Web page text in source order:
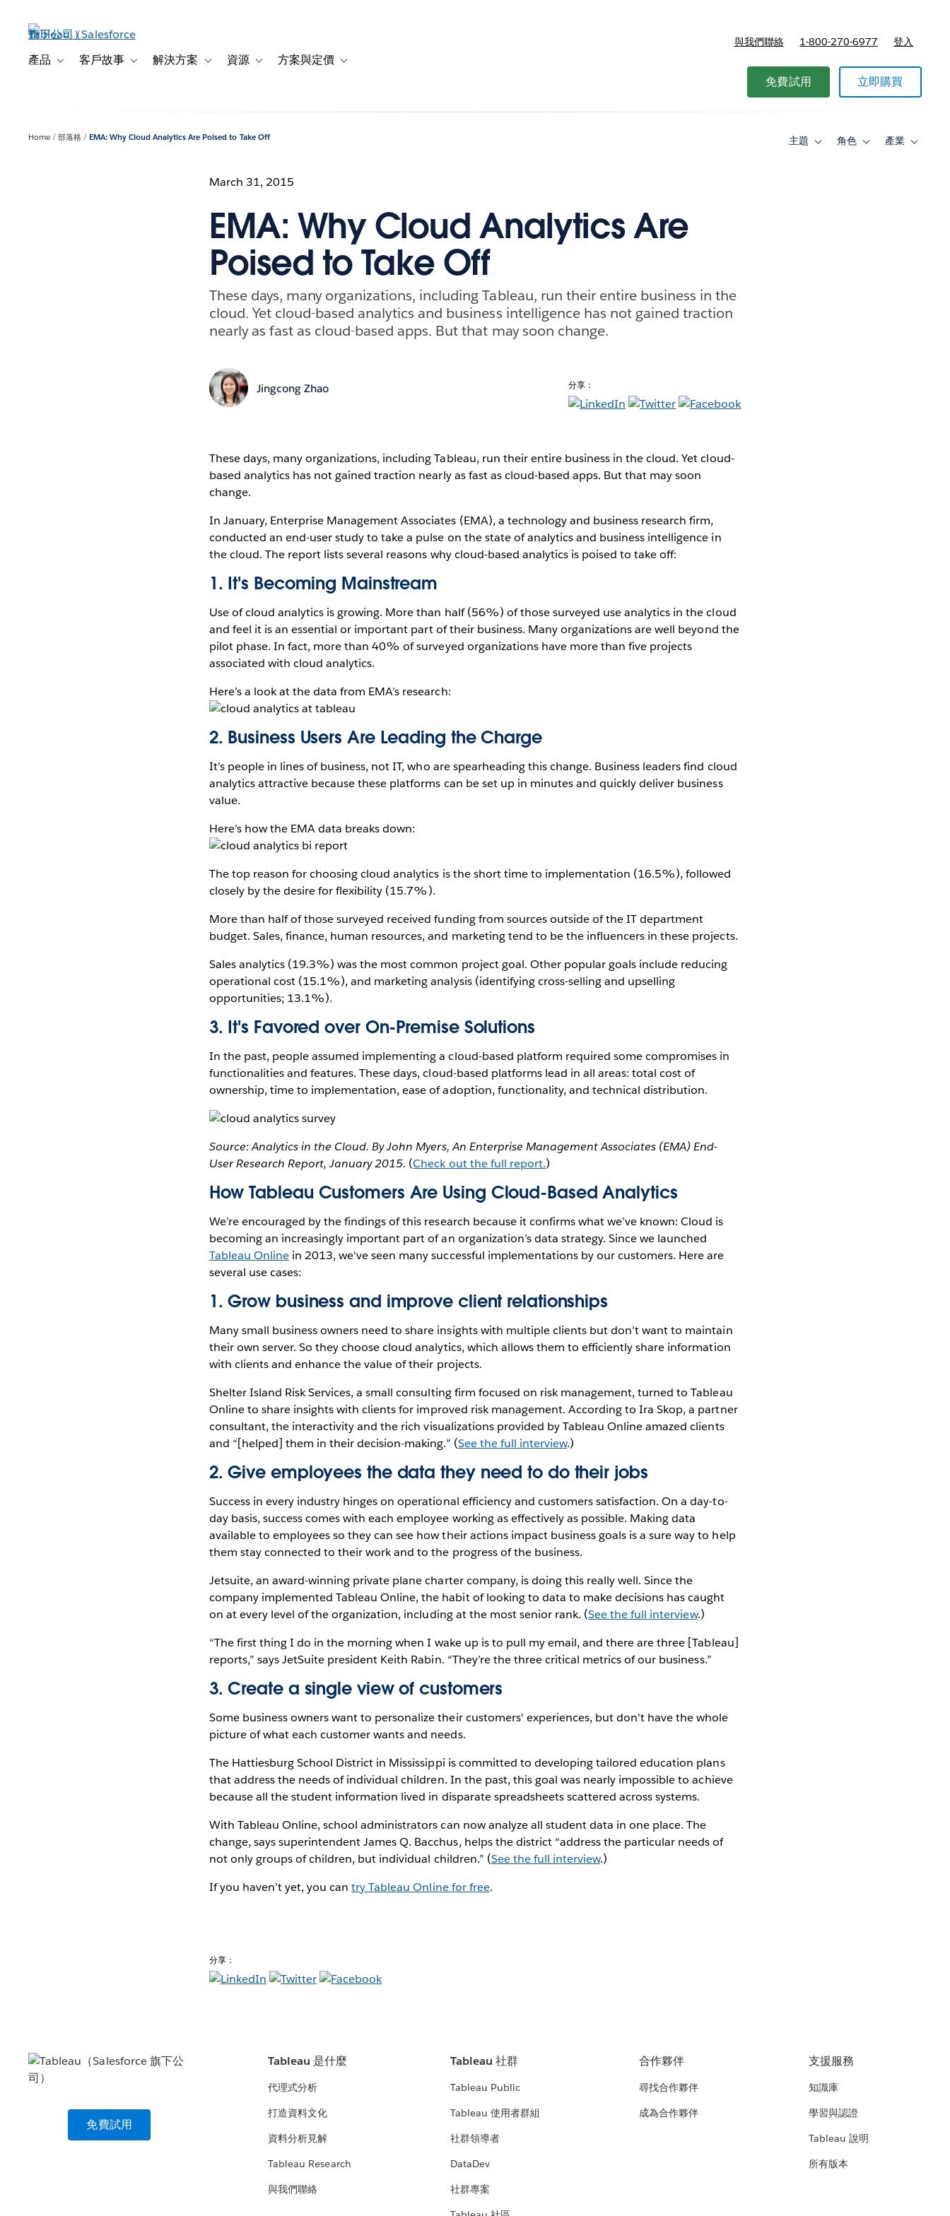
產品 Toggle sub-navigation for 產品
客戶故事 Toggle sub-navigation for 客戶故事
解決方案 Toggle sub-navigation for 解決方案
資源 Toggle sub-navigation for 資源
方案與定價 Toggle sub-navigation for 方案與定價
與我們聯絡 1-800-270-6977 登入
免費試用 立即購買
Home 部落格 EMA: Why Cloud Analytics Are Poised to Take Off 主題
Toggle角色
Toggle產業
Toggle
March 31, 2015
EMA: Why Cloud Analytics Are
Poised to Take Off
These days, many organizations, including Tableau, run their entire business in the
cloud. Yet cloud-based analytics and business intelligence has not gained traction
nearly as fast as cloud-based apps. But that may soon change.
Jingcong Zhao 分享：
These days, many organizations, including Tableau, run their entire business in the cloud. Yet cloud-
based analytics has not gained traction nearly as fast as cloud-based apps. But that may soon
change.
In January, Enterprise Management Associates (EMA), a technology and business research firm,
conducted an end-user study to take a pulse on the state of analytics and business intelligence in
the cloud. The report lists several reasons why cloud-based analytics is poised to take off:
1. It's Becoming Mainstream
Use of cloud analytics is growing. More than half (56%) of those surveyed use analytics in the cloud
and feel it is an essential or important part of their business. Many organizations are well beyond the
pilot phase. In fact, more than 40% of surveyed organizations have more than five projects
associated with cloud analytics.
Here’s a look at the data from EMA’s research:
2. Business Users Are Leading the Charge
It’s people in lines of business, not IT, who are spearheading this change. Business leaders find cloud
analytics attractive because these platforms can be set up in minutes and quickly deliver business
value.
Here’s how the EMA data breaks down:
The top reason for choosing cloud analytics is the short time to implementation (16.5%), followed
closely by the desire for flexibility (15.7%).
More than half of those surveyed received funding from sources outside of the IT department
budget. Sales, finance, human resources, and marketing tend to be the influencers in these projects.
Sales analytics (19.3%) was the most common project goal. Other popular goals include reducing
operational cost (15.1%), and marketing analysis (identifying cross-selling and upselling
opportunities; 13.1%).
3. It's Favored over On-Premise Solutions
In the past, people assumed implementing a cloud-based platform required some compromises in
functionalities and features. These days, cloud-based platforms lead in all areas: total cost of
ownership, time to implementation, ease of adoption, functionality, and technical distribution.
Source: Analytics in the Cloud. By John Myers, An Enterprise Management Associates (EMA) End-
User Research Report, January 2015. (Check out the full report.)
How Tableau Customers Are Using Cloud-Based Analytics
We’re encouraged by the findings of this research because it confirms what we’ve known: Cloud is
becoming an increasingly important part of an organization’s data strategy. Since we launched
Tableau Onlinein 2013, we've seen many successful implementations by our customers. Here are
several use cases:
1. Grow business and improve client relationships
Many small business owners need to share insights with multiple clients but don’t want to maintain
their own server. So they choose cloud analytics, which allows them to efficiently share information
with clients and enhance the value of their projects.
Shelter Island Risk Services, a small consulting firm focused on risk management, turned to Tableau
Online to share insights with clients for improved risk management. According to Ira Skop, a partner
consultant, the interactivity and the rich visualizations provided by Tableau Online amazed clients
and “[helped] them in their decision-making.” (See the full interview.)
2. Give employees the data they need to do their jobs
Success in every industry hinges on operational efficiency and customers satisfaction. On a day-to-
day basis, success comes with each employee working as effectively as possible. Making data
available to employees so they can see how their actions impact business goals is a sure way to help
them stay connected to their work and to the progress of the business.
Jetsuite, an award-winning private plane charter company, is doing this really well. Since the
company implemented Tableau Online, the habit of looking to data to make decisions has caught
on at every level of the organization, including at the most senior rank. (See the full interview.)
“The first thing I do in the morning when I wake up is to pull my email, and there are three [Tableau]
reports,” says JetSuite president Keith Rabin. “They’re the three critical metrics of our business.”
3. Create a single view of customers
Some business owners want to personalize their customers' experiences, but don't have the whole
picture of what each customer wants and needs.
The Hattiesburg School District in Mississippi is committed to developing tailored education plans
that address the needs of individual children. In the past, this goal was nearly impossible to achieve
because all the student information lived in disparate spreadsheets scattered across systems.
With Tableau Online, school administrators can now analyze all student data in one place. The
change, says superintendent James Q. Bacchus, helps the district “address the particular needs of
not only groups of children, but individual children.” (See the full interview.)
If you haven’t yet, you cantry Tableau Online for free.
分享：
免費試用
Tableau 是什麼
代理式分析
打造資料文化
資料分析見解
Tableau Research
與我們聯絡
Tableau 社群
Tableau Public
Tableau 使用者群組
社群領導者
DataDev
社群專案
合作夥伴
尋找合作夥伴
成為合作夥伴
支援服務
知識庫
學習與認證
Tableau 說明
所有版本